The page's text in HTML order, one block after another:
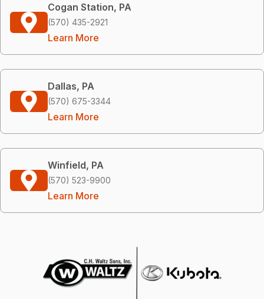
Cogan Station, PA
(570) 435-2921
Learn More
Dallas, PA
(570) 675-3344
Learn More
Winfield, PA
(570) 523-9900
Learn More